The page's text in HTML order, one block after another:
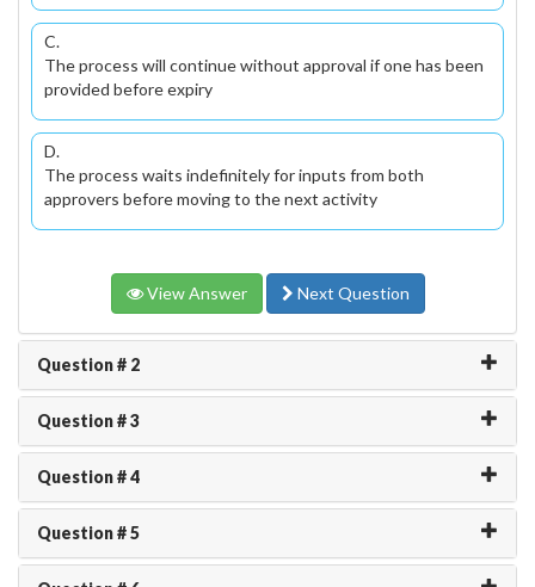
C.
The process will continue without approval if one has been
provided before expiry
D.
The process waits indefinitely for inputs from both
approvers before moving to the next activity
View Answer Next Question
Question # 2
Question # 3
Question # 4
Question # 5